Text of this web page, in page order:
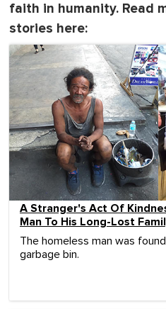
faith in humanity. Read
stories here:
A Stranger's Act Of
Man To His Long-Lost
The homeless man was
garbage bin.